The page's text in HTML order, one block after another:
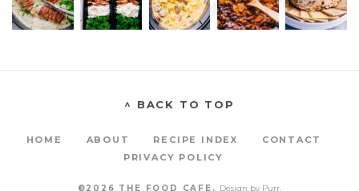
^ BACK TO TOP
HOME ABOUT RECIPE INDEX
CONTACT
PRIVACY POLICY
©2026 THE FOOD CAFE. Design by Purr.